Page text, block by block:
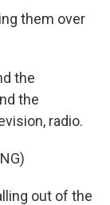
them over
the
the
radio.
out of the